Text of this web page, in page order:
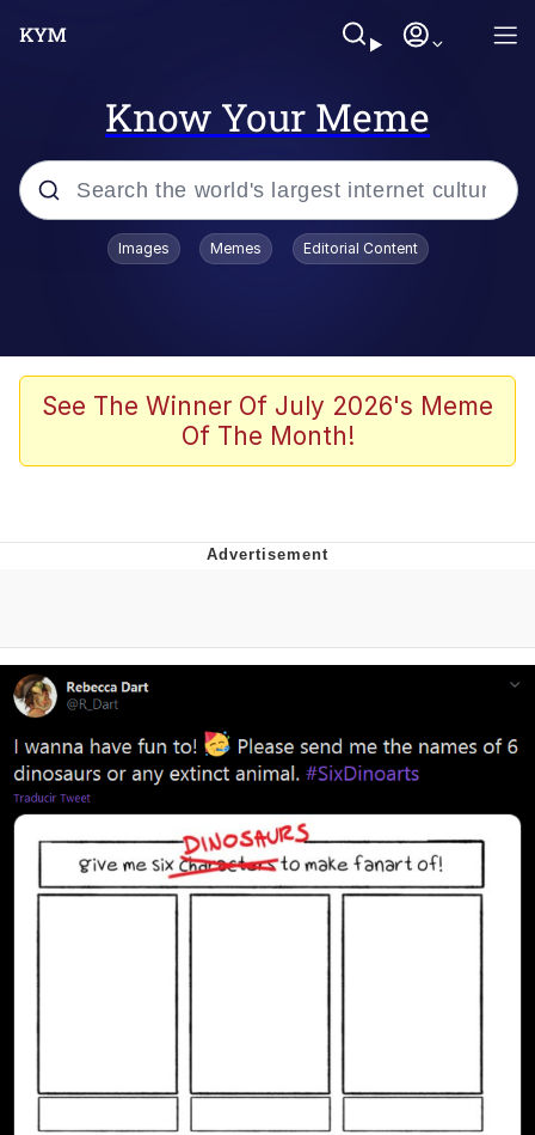
Know Your Meme
Popular searches
Evelyn Smith Smiling /
Evelynsmithhhhh Stare
John Rod
That Will Warm Your Heart
Evelynsmithhhhh Stare
My Father-In-Law Is A Builder / We
Jacob Batalon CEO of Sex
Images Memes Editorial Content
See The Winner Of July 2026's Meme
Of The Month!